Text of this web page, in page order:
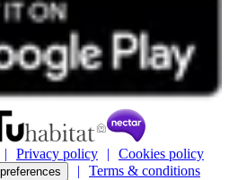
Privacy policy
Cookies policy
Terms & conditions